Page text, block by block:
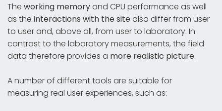
The working memoryand CPU performance as well
as the interactions with the sitealso differ from user
to user and, above all, from user to laboratory. In
contrast to the laboratory measurements, the field
data therefore provides a more realistic picture.
A number of different tools are suitable for
measuring real user experiences, such as: